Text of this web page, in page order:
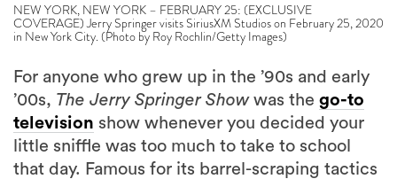
NEW YORK, NEW YORK – FEBRUARY 25: (EXCLUSIVE
COVERAGE) Jerry Springer visits SiriusXM Studios on February 25, 2020
in New York City. (Photo by Roy Rochlin/Getty Images)
For anyone who grew up in the ’90s and early
’00s, The Jerry Springer Showwas the go-to
television show whenever you decided your
little sniffle was too much to take to school
that day. Famous for its barrel-scraping tactics